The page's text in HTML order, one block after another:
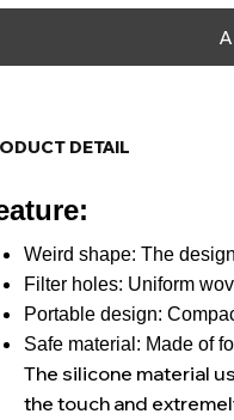
DETAIL
Weird shape: The
Filter holes: Uniform
Portable design:
Safe material: Made of
The silicone material
the touch and